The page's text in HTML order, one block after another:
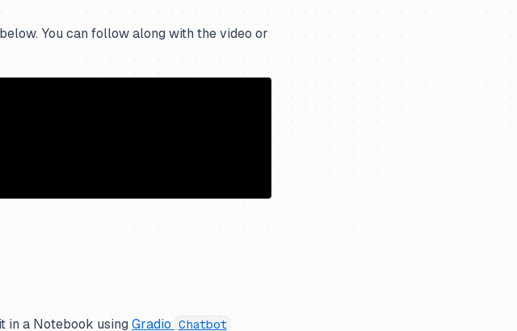
You can follow along with the video or
in a Notebook using Gradio Chatbot